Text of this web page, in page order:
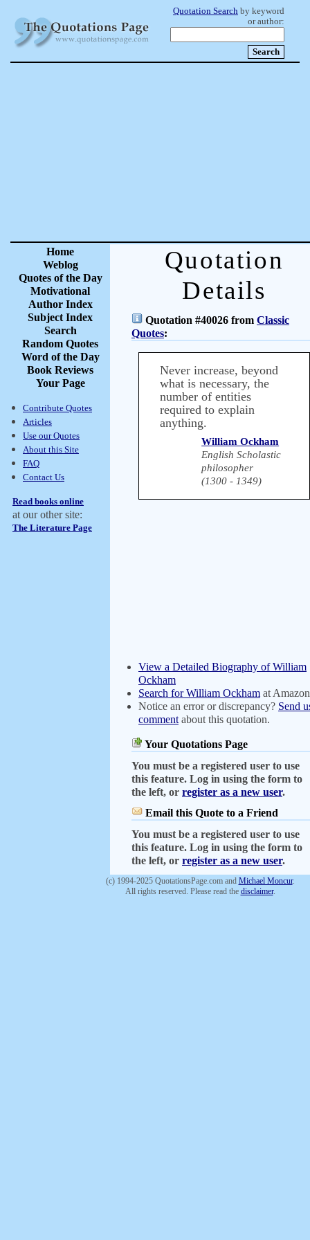
Quotation Search by keyword
or author:
Home
Weblog
Quotes of the Day
Motivational
Author Index
Subject Index
Search
Random Quotes
Word of the Day
Book Reviews
Your Page
Contribute Quotes
Articles
Use our Quotes
About this Site
FAQ
Contact Us
Read books online
at our other site:
The Literature Page
Quotation
Details
Quotation #40026 from Classic
Quotes:
Never increase, beyond
what is necessary, the
number of entities
required to explain
anything.
William Ockham
English Scholastic
philosopher
(1300 - 1349)
View a Detailed Biography of William
Ockham
Search for William Ockham at
Notice an error or discrepancy? Send
comment about this quotation.
Your Quotations Page
You must be a registered user to use
this feature. Log in using the form to
the left, or register as a new user.
Email this Quote to a Friend
You must be a registered user to use
this feature. Log in using the form to
the left, or register as a new user.
(c) 1994-2025 QuotationsPage.com and Michael Moncur.
All rights reserved. Please read the disclaimer.